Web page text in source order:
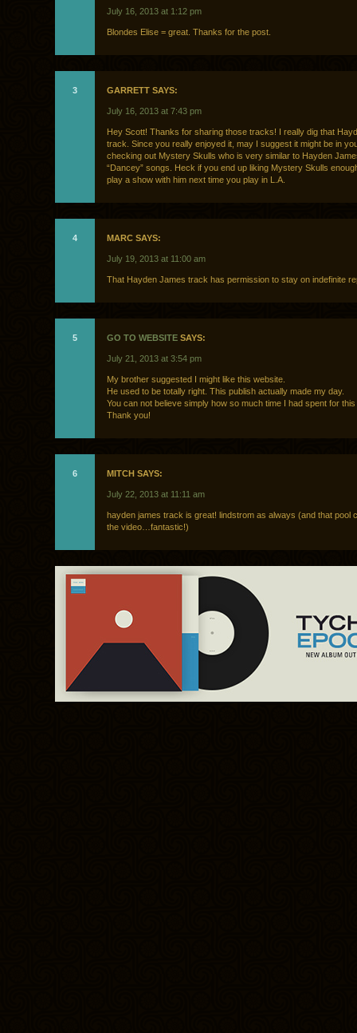
July 16, 2013 at 1:12 pm
Blondes Elise = great. Thanks for the post.
3 GARRETT SAYS:
July 16, 2013 at 7:43 pm
Hey Scott! Thanks for sharing those tracks! I really dig that
track. Since you really enjoyed it, may I suggest it might be in
checking out Mystery Skulls who is very similar to Hayden
“Dancey” songs. Heck if you end up liking Mystery Skulls
play a show with him next time you play in L.A.
4 MARC SAYS:
July 19, 2013 at 11:00 am
That Hayden James track has permission to stay on indefinite
5 GO TO WEBSITE SAYS:
July 21, 2013 at 3:54 pm
My brother suggested I might like this website.
He used to be totally right. This publish actually made my day.
You can not believe simply how so much time I had spent for
Thank you!
6 MITCH SAYS:
July 22, 2013 at 11:11 am
hayden james track is great! lindstrom as always (and that pool
the video…fantastic!)